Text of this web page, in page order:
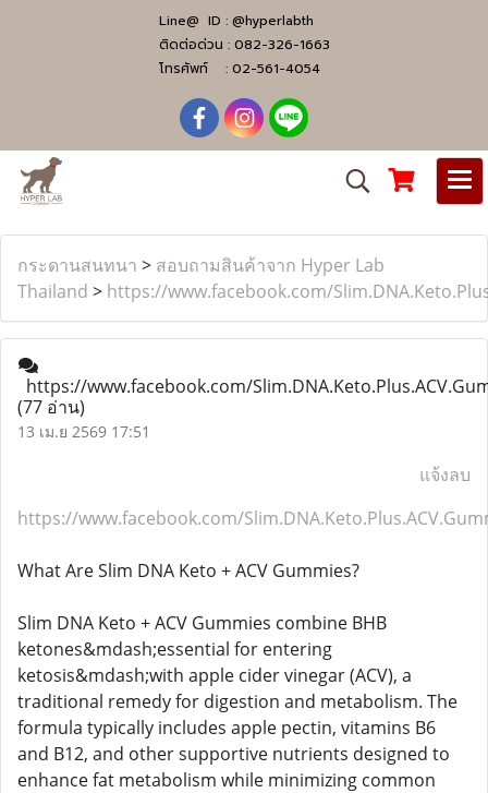
Line@ ID : @hyperlabth
ติดต่อด่วน : 082-326-1663
โทรศัพท์ : 02-561-4054
กระดานสนทนา > สอบถามสินค้าจาก Hyper Lab
Thailand > https://www.facebook.com/
https://www.facebook.com/
(77 อ่าน)
13 เม.ย 2569 17:51
แจ้งลบ
https://www.facebook.com/
What Are Slim DNA Keto + ACV Gummies?
Slim DNA Keto + ACV Gummies combine BHB
ketones&mdash;essential for entering
ketosis&mdash;with apple cider vinegar (ACV), a
traditional remedy for digestion and metabolism. The
formula typically includes apple pectin, vitamins B6
and B12, and other supportive nutrients designed to
enhance fat metabolism while minimizing common